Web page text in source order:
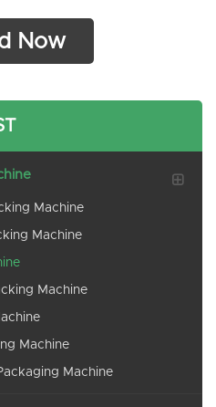
Machine
Machine
Machine
Machine
Machine